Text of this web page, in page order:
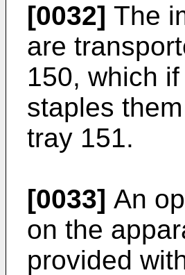
[0032] The
are
150, which
staples
tray 151.
[0033] An
on the
provided